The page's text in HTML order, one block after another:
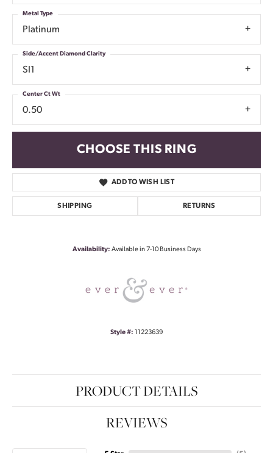
Platinum
Metal Type
SI1
Side/Accent Diamond Clarity
0.50
Center Ct Wt
CHOOSE THIS RING
ADD TO WISH LIST
SHIPPING RETURNS
Availability: Available in 7-10 Business Days
Style #: 11223639
PRODUCT DETAILS
REVIEWS